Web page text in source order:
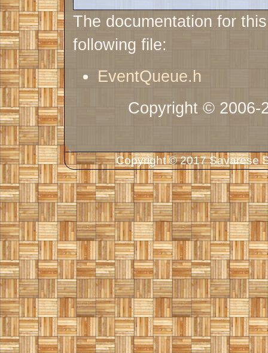
The documentation for
following file:
EventQueue.h
Copyright © 2006-
Copyright © 2017 Savarese